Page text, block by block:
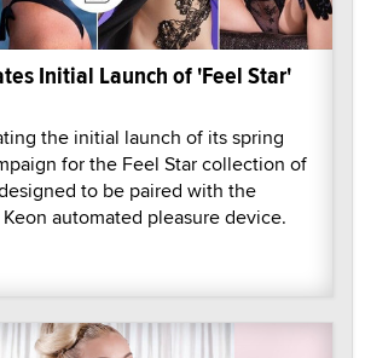
Initial Launch of 'Feel Star'
the initial launch of its spring
for the Feel Star collection of
to be paired with the
automated pleasure device.